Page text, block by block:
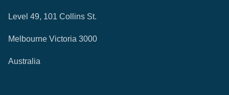
Level 49, 101 Collins St.
Melbourne Victoria 3000
Australia